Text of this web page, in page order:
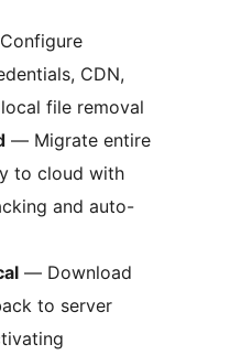
CDN,
file removal
— Migrate entire
to cloud with
and auto-
— Download
to server